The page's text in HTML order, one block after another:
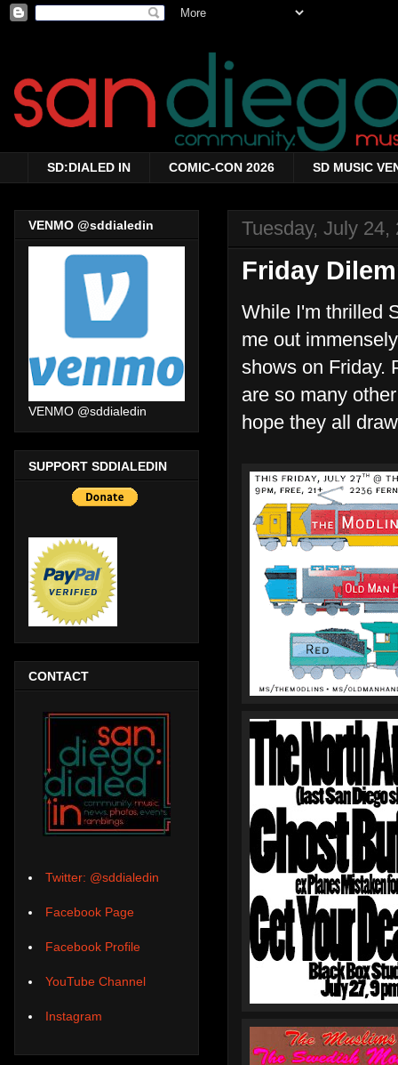
SD:DIALED IN COMIC-CON 2026 SD MUSIC
Tuesday, July 24,
Friday
While I'm thrilled
me out
shows on Friday.
are so many
hope they all
VENMO @sddialedin
VENMO @sddialedin
SUPPORT SDDIALEDIN
CONTACT
Twitter: @sddialedin
Facebook Page
Facebook Profile
YouTube Channel
Instagram